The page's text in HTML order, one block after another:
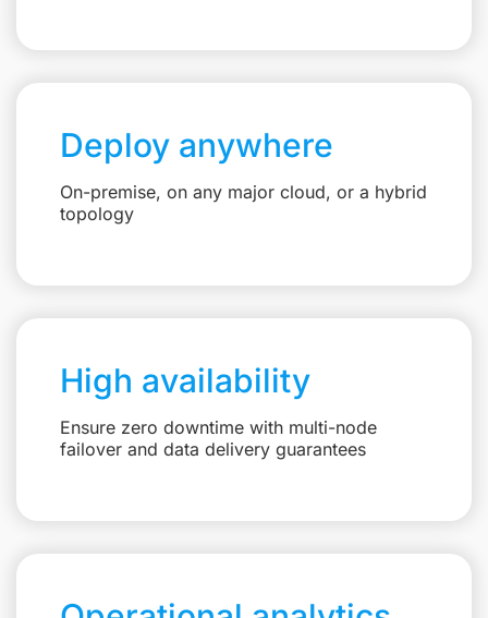
Deploy anywhere
On-premise, on any major cloud, or a hybrid
topology
High availability
Ensure zero downtime with multi-node
failover and data delivery guarantees